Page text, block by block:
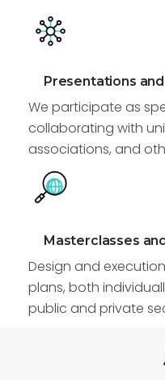
Presentations
We participate as
collaborating with
associations, and
Masterclasses
Design and
plans, both
public and private